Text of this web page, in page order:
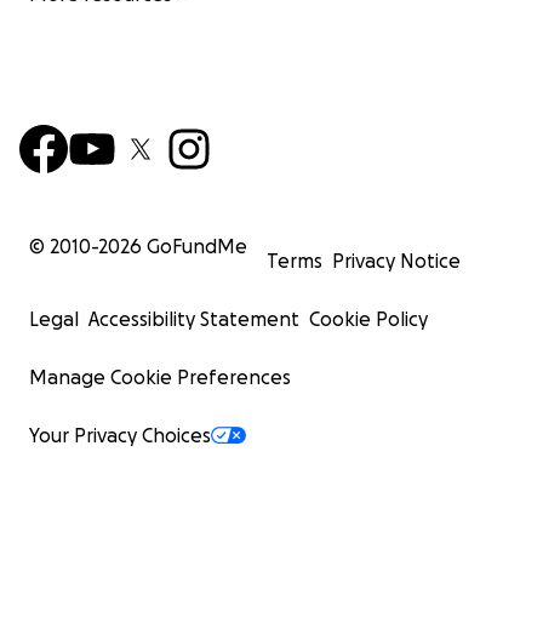
© 2010-2026 GoFundMe
Terms Privacy Notice
Legal Accessibility Statement Cookie Policy
Manage Cookie Preferences
Your Privacy Choices